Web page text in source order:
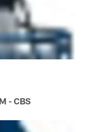
- CBS